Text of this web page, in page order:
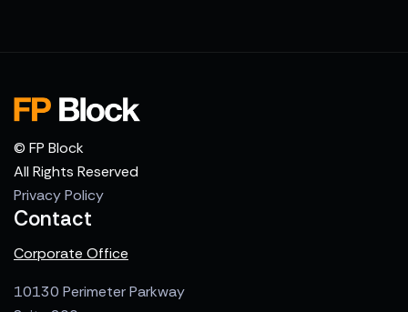
© FP Block
All Rights Reserved
Privacy Policy
Contact
Corporate Office
10130 Perimeter Parkway